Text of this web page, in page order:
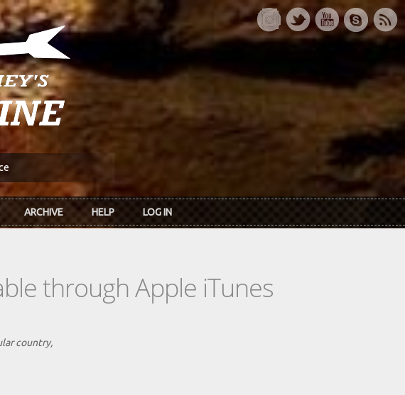
ARCHIVE HELP LOG IN
through Apple iTunes
country,